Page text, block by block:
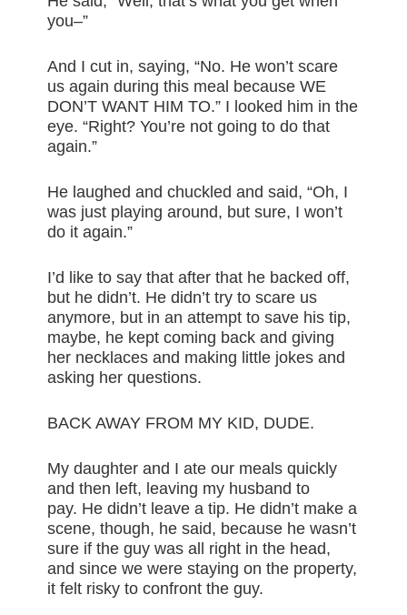
you–”
And I cut in, saying, “No. He won’t scare
us again during this meal because WE
DON’T WANT HIM TO.” I looked him in the
eye. “Right? You’re not going to do that
again.”
He laughed and chuckled and said, “Oh, I
was just playing around, but sure, I won’t
do it again.”
I’d like to say that after that he backed off,
but he didn’t. He didn’t try to scare us
anymore, but in an attempt to save his tip,
maybe, he kept coming back and giving
her necklaces and making little jokes and
asking her questions.
BACK AWAY FROM MY KID, DUDE.
My daughter and I ate our meals quickly
and then left, leaving my husband to
pay. He didn’t leave a tip. He didn’t make a
scene, though, he said, because he wasn’t
sure if the guy was all right in the head,
and since we were staying on the property,
it felt risky to confront the guy.